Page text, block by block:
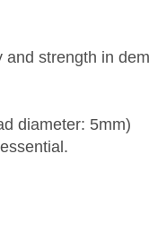
strength in
diameter: 5mm)